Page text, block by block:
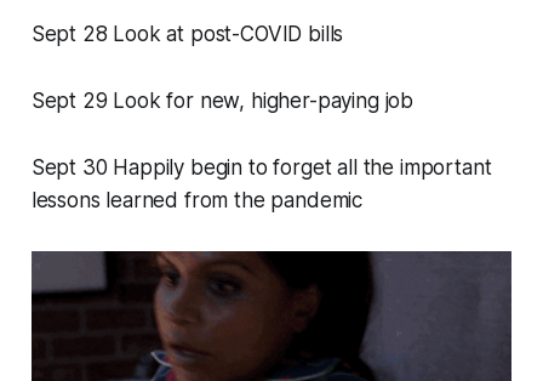
Sept 28 Look at post-COVID bills
Sept 29 Look for new, higher-paying job
Sept 30 Happily begin to forget all the important
lessons learned from the pandemic